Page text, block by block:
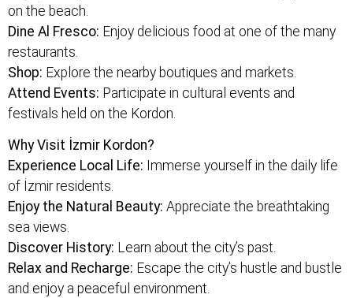
on the beach.
Dine Al Fresco: Enjoy delicious food at one of the many
restaurants.
Shop: Explore the nearby boutiques and markets.
Attend Events: Participate in cultural events and
festivals held on the Kordon.
Why Visit İzmir Kordon?
Experience Local Life: Immerse yourself in the daily life
of İzmir residents.
Enjoy the Natural Beauty: Appreciate the breathtaking
sea views.
Discover History: Learn about the city’s past.
Relax and Recharge: Escape the city’s hustle and bustle
and enjoy a peaceful environment.